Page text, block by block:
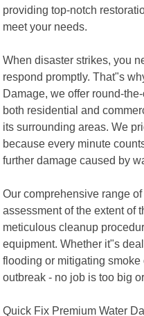
providing top-notch
meet your needs.
When disaster strikes, you
respond promptly. That"s
Damage, we offer round-
both residential and
its surrounding areas. We
because every minute
further damage caused by
Our comprehensive range
assessment of the extent of
meticulous cleanup
equipment. Whether it"s
flooding or mitigating
outbreak - no job is too big
Quick Fix Premium Water